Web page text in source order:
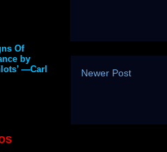
Newer Post
Of
by
—Carl